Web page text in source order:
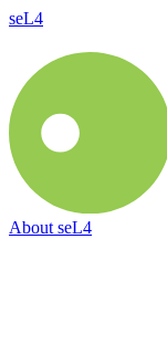
seL4
About seL4